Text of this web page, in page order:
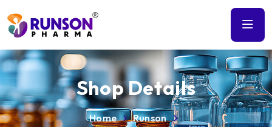
Shop Details
Home
Runson